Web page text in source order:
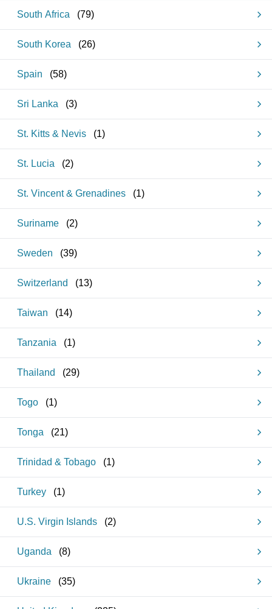
South Africa (79)
South Korea (26)
Spain (58)
Sri Lanka (3)
St. Kitts & Nevis (1)
St. Lucia (2)
St. Vincent & Grenadines (1)
Suriname (2)
Sweden (39)
Switzerland (13)
Taiwan (14)
Tanzania (1)
Thailand (29)
Togo (1)
Tonga (21)
Trinidad & Tobago (1)
Turkey (1)
U.S. Virgin Islands (2)
Uganda (8)
Ukraine (35)